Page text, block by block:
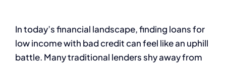
In today’s financial landscape, finding loans for
low income with bad credit can feel like an uphill
battle. Many traditional lenders shy away from